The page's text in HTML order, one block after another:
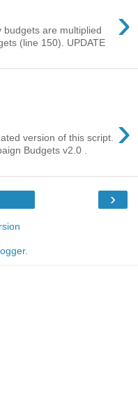
›
budgets are multiplied
(line 150). UPDATE
›
version of this script.
Budgets v2.0 .
›
.